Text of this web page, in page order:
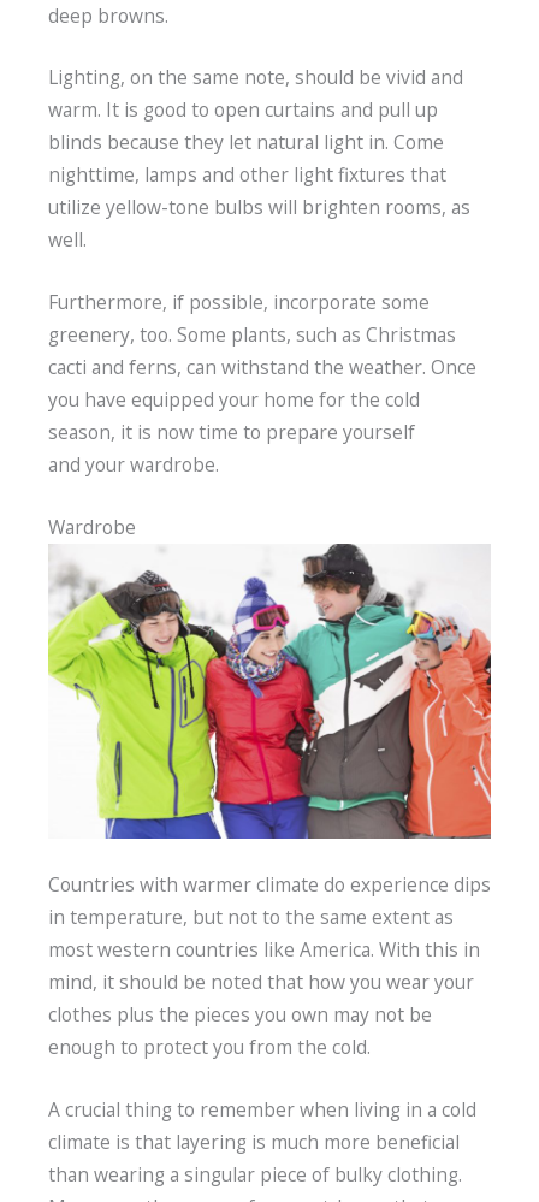
deep browns.
Lighting, on the same note, should be vivid and
warm. It is good to open curtains and pull up
blinds because they let natural light in. Come
nighttime, lamps and other light fixtures that
utilize yellow-tone bulbs will brighten rooms, as
well.
Furthermore, if possible, incorporate some
greenery, too. Some plants, such as Christmas
cacti and ferns, can withstand the weather. Once
you have equipped your home for the cold
season, it is now time to prepare yourself
and your wardrobe.
Wardrobe
Countries with warmer climate do experience dips
in temperature, but not to the same extent as
most western countries like America. With this in
mind, it should be noted that how you wear your
clothes plus the pieces you own may not be
enough to protect you from the cold.
A crucial thing to remember when living in a cold
climate is that layering is much more beneficial
than wearing a singular piece of bulky clothing.